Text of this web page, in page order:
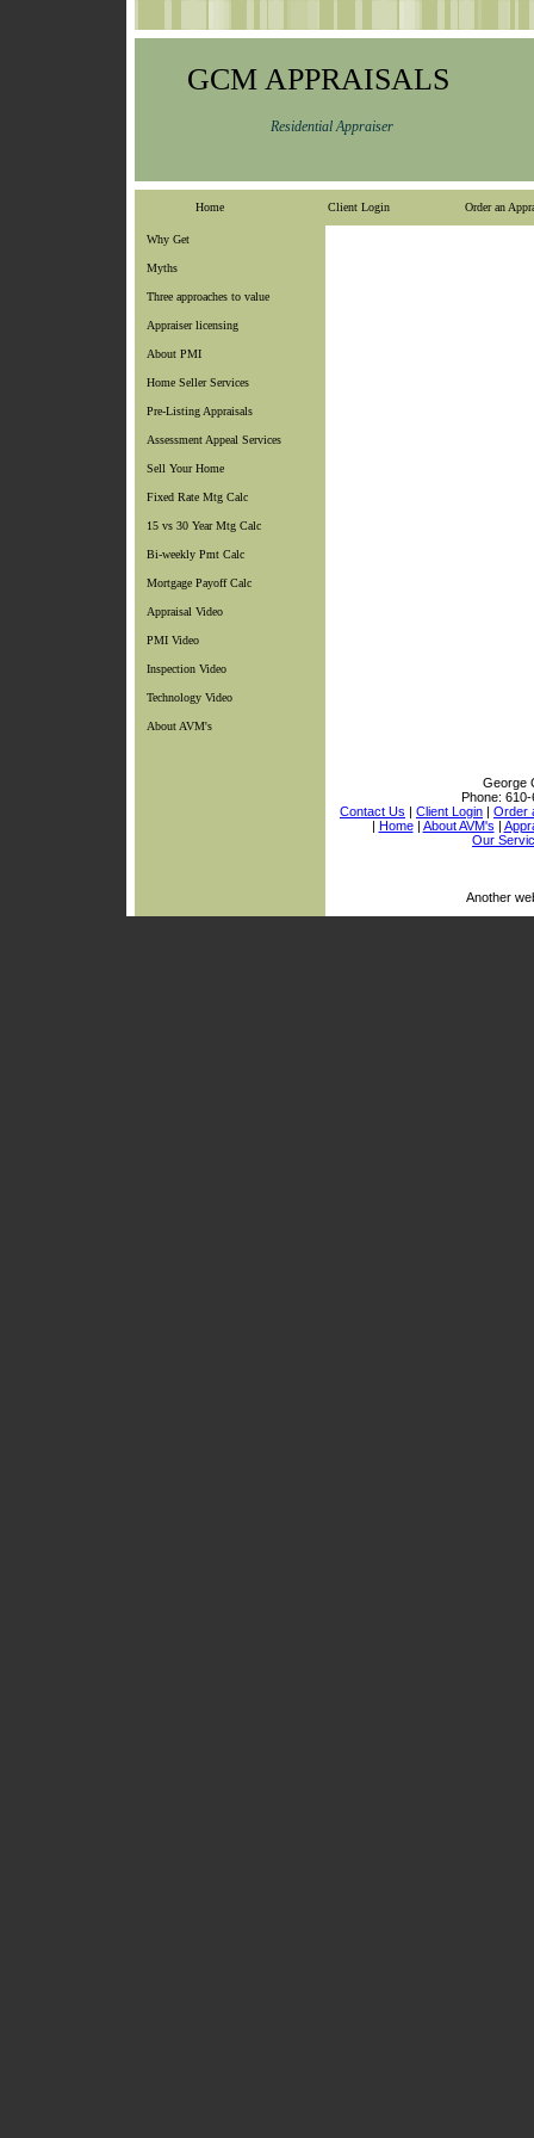
GCM APPRAISALS
Residential Appraiser
Home Client Login Order an
Why Get
Myths
Three approaches to value
Appraiser licensing
About PMI
Home Seller Services
Pre-Listing Appraisals
Assessment Appeal Services
Sell Your Home
Fixed Rate Mtg Calc
15 vs 30 Year Mtg Calc
Bi-weekly Pmt Calc
Mortgage Payoff Calc
Appraisal Video
PMI Video
Inspection Video
Technology Video
About AVM's
George
Phone: 610-
Contact Us | Client Login | Order
| Home| About AVM's |
Our
Another